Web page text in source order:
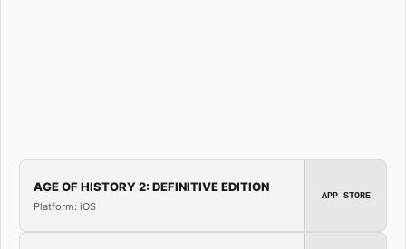
AGE OF HISTORY 2: DEFINITIVE EDITION
Platform: iOS
APP STORE